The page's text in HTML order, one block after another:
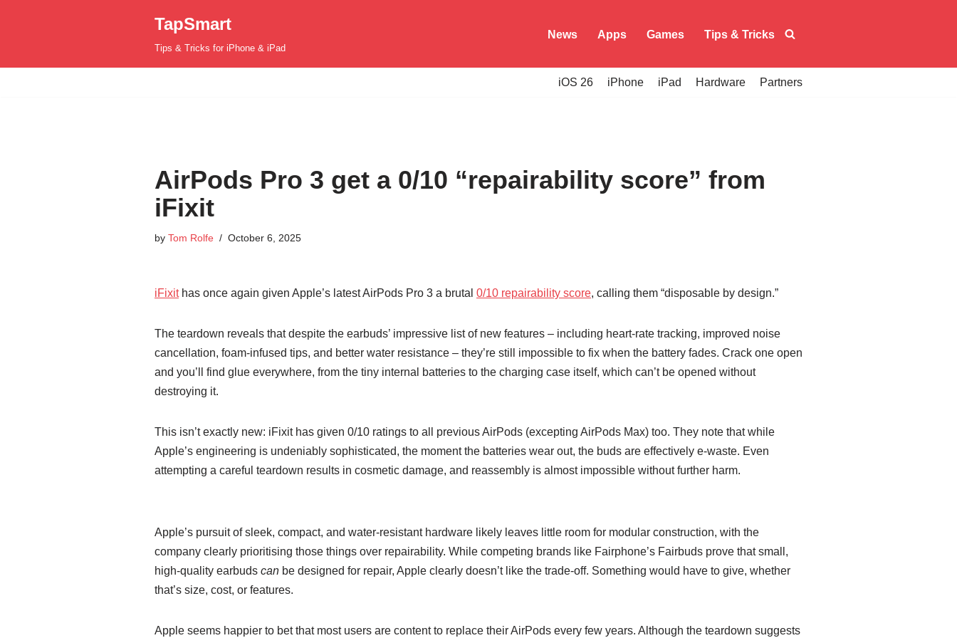
TapSmart
Tips & Tricks for iPhone & iPad
News Apps Games Tips & Tricks
iOS 26 iPhone iPad Hardware Partners
AirPods Pro 3 get a 0/10 “repairability score” from
iFixit
by Tom Rolfe October 6, 2025
iFixithas once again given Apple’s latest AirPods Pro 3 a brutal 0/10 repairability score, calling them “disposable by design.”
The teardown reveals that despite the earbuds’ impressive list of new features – including heart-rate tracking, improved noise
cancellation, foam-infused tips, and better water resistance – they’re still impossible to fix when the battery fades. Crack one open
and you’ll find glue everywhere, from the tiny internal batteries to the charging case itself, which can’t be opened without
destroying it.
This isn’t exactly new: iFixit has given 0/10 ratings to all previous AirPods (excepting AirPods Max) too. They note that while
Apple’s engineering is undeniably sophisticated, the moment the batteries wear out, the buds are effectively e-waste. Even
attempting a careful teardown results in cosmetic damage, and reassembly is almost impossible without further harm.
Apple’s pursuit of sleek, compact, and water-resistant hardware likely leaves little room for modular construction, with the
company clearly prioritising those things over repairability. While competing brands like Fairphone’s Fairbuds prove that small,
high-quality earbuds can be designed for repair, Apple clearly doesn’t like the trade-off. Something would have to give, whether
that’s size, cost, or features.
Apple seems happier to bet that most users are content to replace their AirPods every few years. Although the teardown suggests